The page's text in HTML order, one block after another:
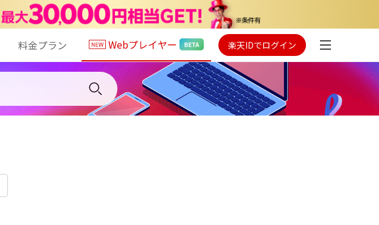
料金プラン Webプレイヤー 楽天IDでログイン